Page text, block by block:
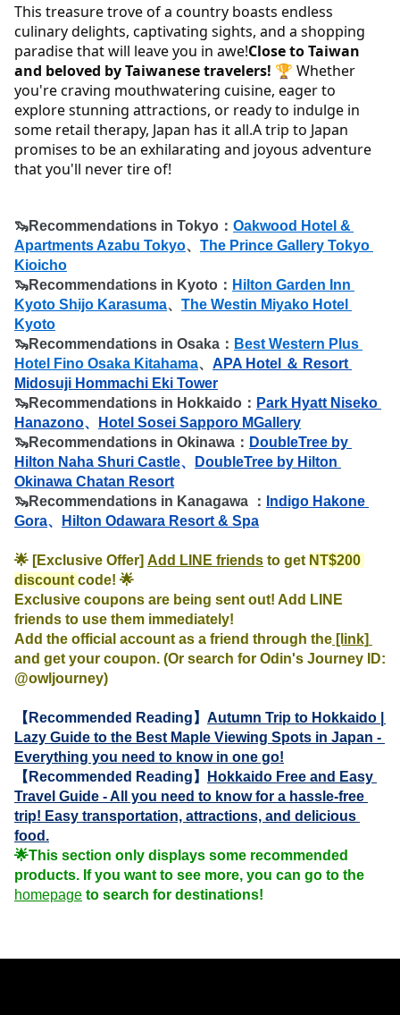
This treasure trove of a country boasts endless
culinary delights, captivating sights, and a shopping
paradise that will leave you in awe!Close to Taiwan
and beloved by Taiwanese travelers! 🏆 Whether
you're craving mouthwatering cuisine, eager to
explore stunning attractions, or ready to indulge in
some retail therapy, Japan has it all.A trip to Japan
promises to be an exhilarating and joyous adventure
that you'll never tire of!
🦦Recommendations in Tokyo： Oakwood Hotel &
Apartments Azabu Tokyo、 The Prince Gallery Tokyo
Kioicho
🦦Recommendations in Kyoto： Hilton Garden Inn
Kyoto Shijo Karasuma、 The Westin Miyako Hotel
Kyoto
🦦Recommendations in Osaka： Best Western Plus
Hotel Fino Osaka Kitahama、 APA Hotel ＆ Resort
Midosuji Hommachi Eki Tower
🦦Recommendations in Hokkaido： Park Hyatt Niseko
Hanazono、
Hotel Sosei Sapporo MGallery
🦦Recommendations in Okinawa： DoubleTree by
Hilton Naha Shuri Castle、
DoubleTree by Hilton
Okinawa Chatan Resort
🦦Recommendations in Kanagawa ：
Indigo Hakone
Gora、 Hilton Odawara Resort & Spa
🌟 [Exclusive Offer] Add LINE friends to get NT$200
discount code! 🌟
Exclusive coupons are being sent out! Add LINE
friends to use them immediately!
Add the official account as a friend through the
and get your coupon. (Or search for Odin's Journey ID:
@owljourney)
【Recommended Reading】 Autumn Trip to Hokkaido |
Lazy Guide to the Best Maple Viewing Spots in Japan -
Everything you need to know in one go!
【Recommended Reading】
Hokkaido Free and Easy
Travel Guide - All you need to know for a hassle-free
trip! Easy transportation, attractions, and delicious
food.
🌟This section only displays some recommended
homepage to search for destinations!